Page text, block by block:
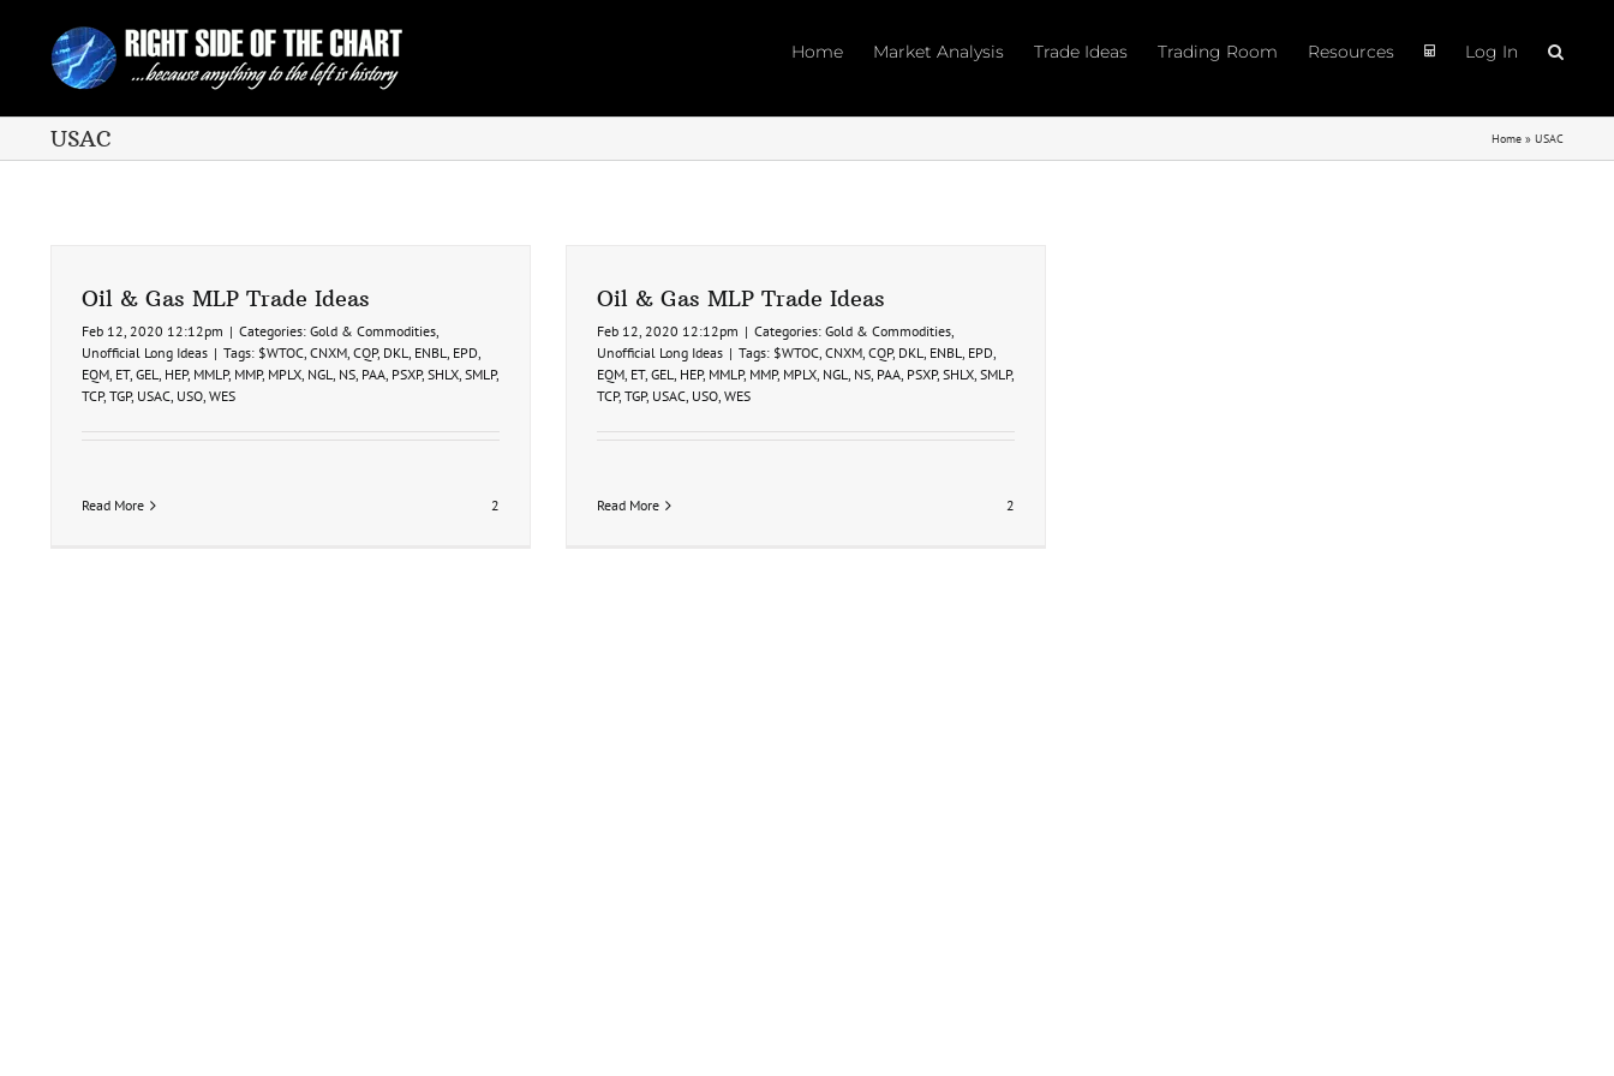
content
Home Market Analysis Trade Ideas Trading Room Resources Log In
USAC Home » USAC
Oil & Gas MLP Trade Ideas
Feb 12, 2020 12:12pm | Categories: Gold & Commodities,
Unofficial Long Ideas | Tags: $WTOC, CNXM, CQP, DKL, ENBL, EPD,
EQM, ET, GEL, HEP, MMLP, MMP, MPLX, NGL, NS, PAA, PSXP, SHLX, SMLP,
TCP, TGP, USAC, USO, WES
Read More 2
Oil & Gas MLP Trade Ideas
Feb 12, 2020 12:12pm | Categories: Gold & Commodities,
Unofficial Long Ideas | Tags: $WTOC, CNXM, CQP, DKL, ENBL, EPD,
EQM, ET, GEL, HEP, MMLP, MMP, MPLX, NGL, NS, PAA, PSXP, SHLX, SMLP,
TCP, TGP, USAC, USO, WES
Read More 2